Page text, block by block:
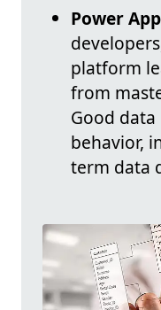
Power
platform
from
Good
behavior,
term data